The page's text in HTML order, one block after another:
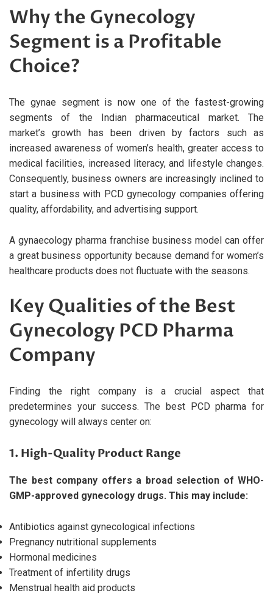
Why the Gynecology
Segment is a Profitable
Choice?
The gynae segment is now one of the fastest-growing
segments of the Indian pharmaceutical market. The
market’s growth has been driven by factors such as
increased awareness of women’s health, greater access to
medical facilities, increased literacy, and lifestyle changes.
Consequently, business owners are increasingly inclined to
start a business with PCD gynecology companies offering
quality, affordability, and advertising support.
A gynaecology pharma franchise business model can offer
a great business opportunity because demand for women’s
healthcare products does not fluctuate with the seasons.
Key Qualities of the Best
Gynecology PCD Pharma
Company
Finding the right company is a crucial aspect that
predetermines your success. The best PCD pharma for
gynecology will always center on:
1. High-Quality Product Range
The best company offers a broad selection of WHO-
GMP-approved gynecology drugs. This may include:
Antibiotics against gynecological infections
Pregnancy nutritional supplements
Hormonal medicines
Treatment of infertility drugs
Menstrual health aid products